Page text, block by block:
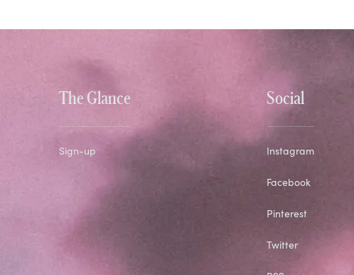
The Glance
Sign-up
Social
Instagram
Facebook
Pinterest
Twitter